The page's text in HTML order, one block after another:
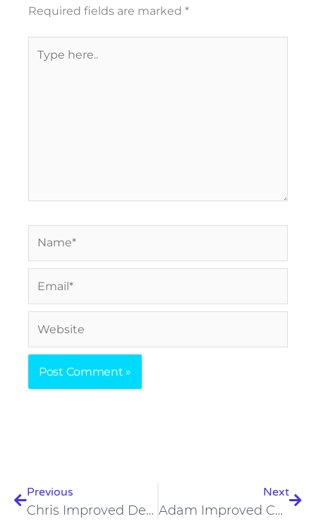
Required fields are marked *
here..
Previous
Chris Improved Dental Health On The Carnivore Diet
Next
Adam Improved Cholesterol And Testosterone On The Carnivore Diet